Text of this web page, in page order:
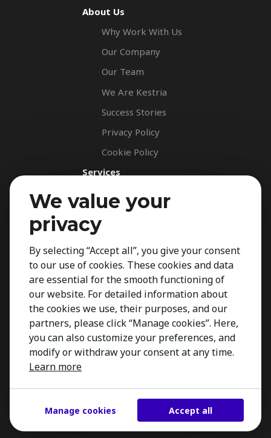
About Us
Why Work With Us
Our Company
Our Team
We Are Kestria
Success Stories
Privacy Policy
Cookie Policy
Services
Assessments
Management Audit
Expertise
For Applicants
Insights
Contact
Copyright 2026 Kestria ry. All Rights Reserved.
We value your
privacy
By selecting “Accept all”, you give your consent
to our use of cookies. These cookies and data
are essential for the smooth functioning of
our website. For detailed information about
the cookies we use, their purposes, and our
partners, please click “Manage cookies”. Here,
you can also customize your preferences, and
modify or withdraw your consent at any time.
Learn more
Manage cookies Accept all